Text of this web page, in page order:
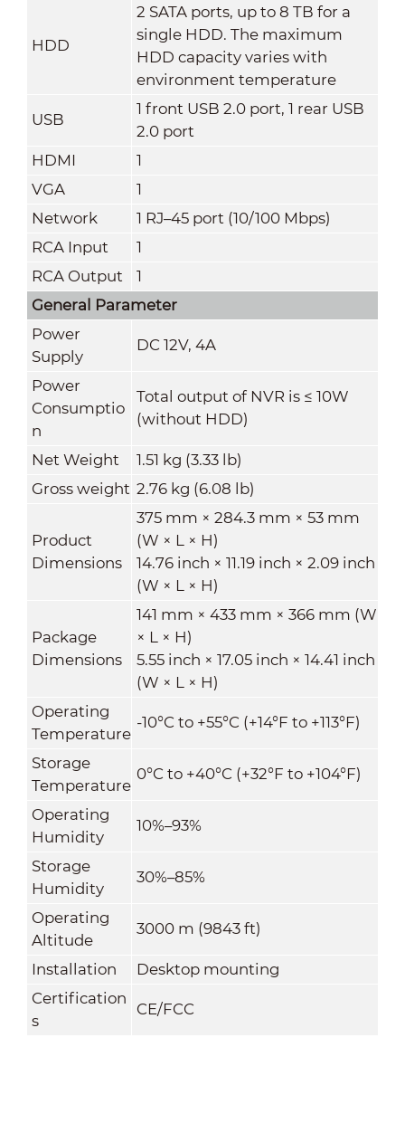
HDD
2 SATA ports, up to 8 TB for a
single HDD. The maximum
HDD capacity varies with
environment temperature
USB
1 front USB 2.0 port, 1 rear USB
2.0 port
HDMI
1
VGA
1
Network
1 RJ–45 port (10/100 Mbps)
RCA Input
1
RCA Output
1
General Parameter
Power
Supply
DC 12V, 4A
Power
Consumptio
n
Total output of NVR is ≤ 10W
(without HDD)
Net Weight
1.51 kg (3.33 lb)
Gross weight 2.76 kg (6.08 lb)
Product
Dimensions
375 mm × 284.3 mm × 53 mm
(W × L × H)
14.76 inch × 11.19 inch × 2.09 inch
(W × L × H)
Package
Dimensions
141 mm × 433 mm × 366 mm (W
× L × H)
5.55 inch × 17.05 inch × 14.41 inch
(W × L × H)
Operating
Temperature
-10°C to +55°C (+14°F to +113°F)
Storage
Temperature
0°C to +40°C (+32°F to +104°F)
Operating
Humidity
10%–93%
Storage
Humidity
30%–85%
Operating
Altitude
3000 m (9843 ft)
Installation
Desktop mounting
Certification
s
CE/FCC